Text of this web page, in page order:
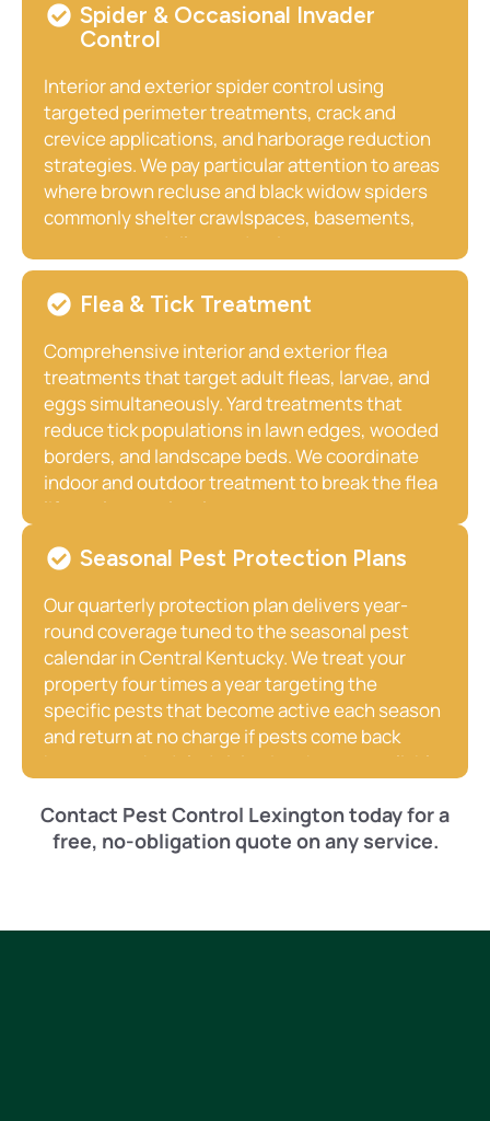
Spider & Occasional Invader
Control
Interior and exterior spider control using
targeted perimeter treatments, crack and
crevice applications, and harborage reduction
strategies. We pay particular attention to areas
where brown recluse and black widow spiders
commonly shelter crawlspaces, basements,
garages, woodpiles, and attics.
Flea & Tick Treatment
Comprehensive interior and exterior flea
treatments that target adult fleas, larvae, and
eggs simultaneously. Yard treatments that
reduce tick populations in lawn edges, wooded
borders, and landscape beds. We coordinate
indoor and outdoor treatment to break the flea
life cycle completely.
Seasonal Pest Protection Plans
Our quarterly protection plan delivers year-
round coverage tuned to the seasonal pest
calendar in Central Kentucky. We treat your
property four times a year targeting the
specific pests that become active each season
and return at no charge if pests come back
between scheduled visits. It’s the most reliable
pest-free without having to think about it.
Contact Pest Control Lexington today for a
free, no-obligation quote on any service.